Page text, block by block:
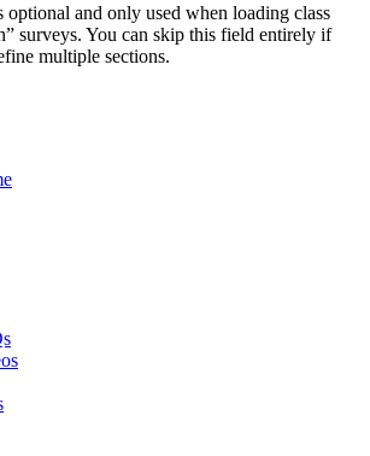
optional and only used when loading class
surveys. You can skip this field entirely if
multiple sections.